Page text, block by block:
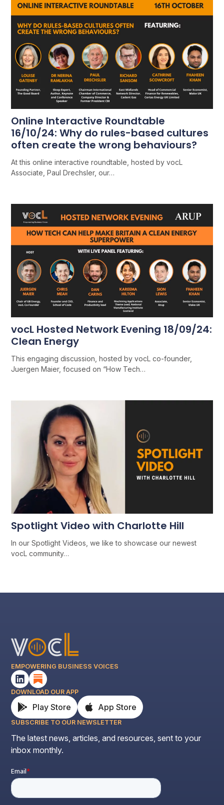
Online Interactive Roundtable
16/10/24: Why do rules-based cultures
often create the wrong behaviours?
At this online interactive roundtable, hosted by vocL
Associate, Paul Drechsler, our…
vocL Hosted Network Evening 18/09/24:
Clean Energy
This engaging discussion, hosted by vocL co-founder,
Juergen Maier, focused on “How Tech…
Spotlight Video with Charlotte Hill
In our Spotlight Videos, we like to showcase our newest
vocL community…
EMPOWERING BUSINESS VOICES
DOWNLOAD OUR APP
Play Store App Store
SUBSCRIBE TO OUR NEWSLETTER
The latest news, articles, and resources, sent to your
inbox monthly.